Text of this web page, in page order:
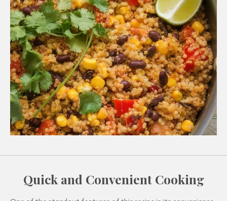
Quick and Convenient Cooking